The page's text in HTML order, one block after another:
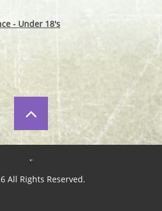
- Under 18's

All Rights Reserved.